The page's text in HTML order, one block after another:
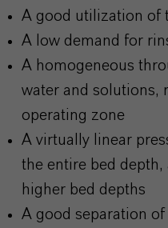
A good utilization of
A low demand for
A homogeneous
water and solutions,
operating zone
A virtually linear
the entire bed
higher bed depths
A good separation